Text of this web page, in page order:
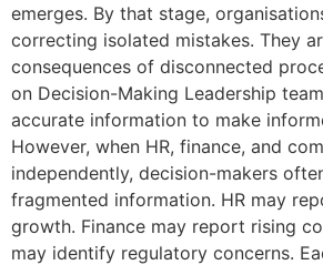
emerges. By that stage,
correcting isolated mistakes. They
consequences of disconnected
on Decision-Making Leadership
accurate information to make
However, when HR, finance, and
independently, decision-makers
fragmented information. HR may
growth. Finance may report rising
may identify regulatory concerns.